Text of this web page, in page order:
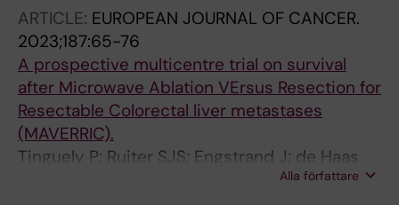
ARTICLE: EUROPEAN JOURNAL OF CANCER.
2023;187:65-76
A prospective multicentre trial on survival
after Microwave Ablation VErsus Resection for
Resectable Colorectal liver metastases
(MAVERRIC).
Tinguely P; Ruiter SJS; Engstrand J; de Haas
RJ; Nilsson H; Candinas D; de Jong KP;Alla författare